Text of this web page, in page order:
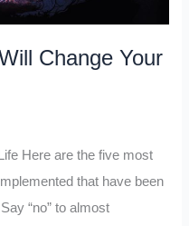
Change Your
Here are the five most
that have been
“no” to almost